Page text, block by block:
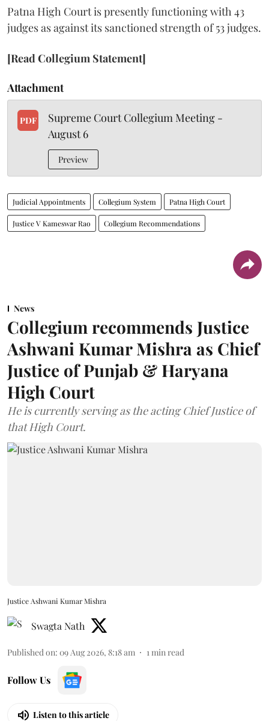
Patna High Court is presently functioning with 43
judges as against its sanctioned strength of 53 judges.
[Read Collegium Statement]
Attachment
PDF
Supreme Court Collegium Meeting -
August 6
Preview
Judicial Appointments Collegium System Patna High Court
Justice V Kameswar Rao Collegium Recommendations
News
Collegium recommends Justice
Ashwani Kumar Mishra as Chief
Justice of Punjab & Haryana
High Court
He is currently serving as the acting Chief Justice of
that High Court.
Justice Ashwani Kumar Mishra
Swagta Nath
Published on: 09 Aug 2026, 8:18 am 1 min read
Follow Us
Listen to this article